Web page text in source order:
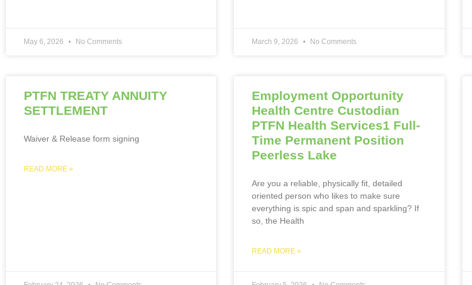
May 6, 2026 No Comments March 9, 2026 No Comments
PTFN TREATY ANNUITY
SETTLEMENT
Waiver & Release form signing
READ MORE »
Employment Opportunity
Health Centre Custodian
PTFN Health Services1 Full-
Time Permanent Position
Peerless Lake
Are you a reliable, physically fit, detailed
oriented person who likes to make sure
everything is spic and span and sparkling? If
so, the Health
READ MORE »